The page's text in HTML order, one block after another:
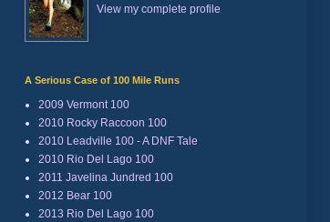
View my complete profile
A Serious Case of 100 Mile Runs
2009 Vermont 100
2010 Rocky Raccoon 100
2010 Leadville 100 - A DNF Tale
2010 Rio Del Lago 100
2011 Javelina Jundred 100
2012 Bear 100
2013 Rio Del Lago 100